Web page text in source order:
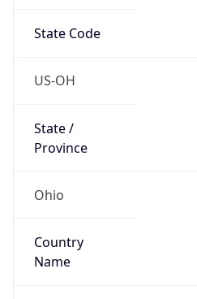
State Code
US-OH
State /
Province
Ohio
Country
Name